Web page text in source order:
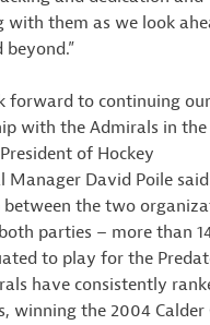
them as we look
beyond.”
forward to continuing
with the Admirals in the
of Hockey
Manager David Poile
between the two
parties – more than
to play for the
have consistently
winning the 2004 Calder